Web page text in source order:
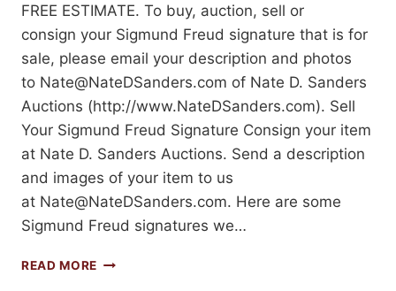
FREE ESTIMATE. To buy, auction, sell or
consign your Sigmund Freud signature that is for
sale, please email your description and photos
to Nate@NateDSanders.com of Nate D. Sanders
Auctions (http://www.NateDSanders.com). Sell
Your Sigmund Freud Signature Consign your item
at Nate D. Sanders Auctions. Send a description
and images of your item to us
at Nate@NateDSanders.com. Here are some
Sigmund Freud signatures we…
READ MORE SELL